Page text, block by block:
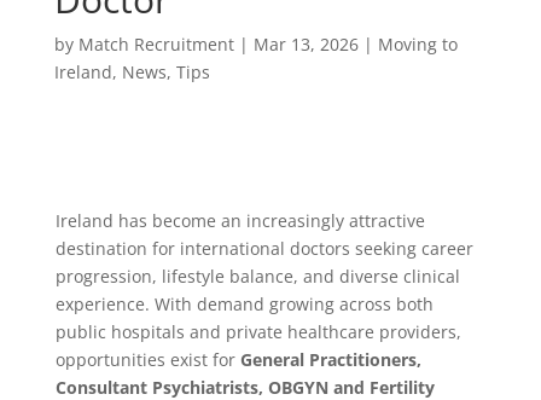
by Match Recruitment| Mar 13, 2026| Moving to
Ireland, News, Tips
Ireland has become an increasingly attractive
destination for international doctors seeking career
progression, lifestyle balance, and diverse clinical
experience. With demand growing across both
public hospitals and private healthcare providers,
opportunities exist for General Practitioners,
Consultant Psychiatrists, OBGYN and Fertility